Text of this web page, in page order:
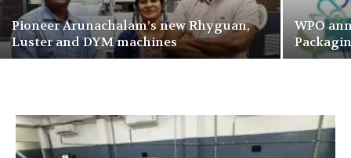
Pioneer Arunachalam’s new Rhyguan,
Luster and DYM machines
WPO